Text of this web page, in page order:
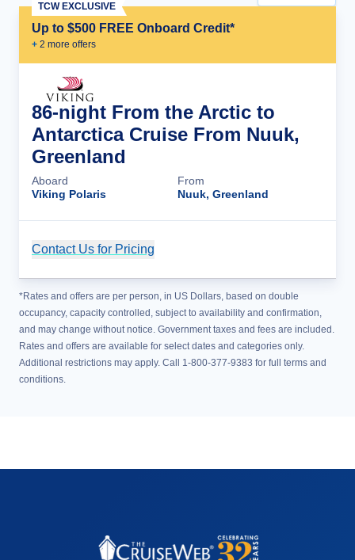
Up to $500 FREE Onboard Credit*
+ 2 more offers
TCW EXCLUSIVE
86-night From the Arctic to
Antarctica Cruise From Nuuk,
Greenland
Aboard
Viking Polaris
From
Nuuk, Greenland
Contact Us for Pricing
*Rates and offers are per person, in US Dollars, based on double
occupancy, capacity controlled, subject to availability and confirmation,
and may change without notice. Government taxes and fees are included.
Rates and offers are available for select dates and categories only.
Additional restrictions may apply. Call 1-800-377-9383 for full terms and
conditions.